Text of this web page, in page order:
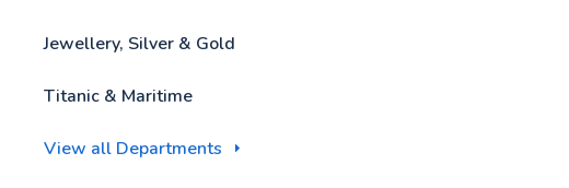
Jewellery, Silver & Gold
Titanic & Maritime
View all Departments